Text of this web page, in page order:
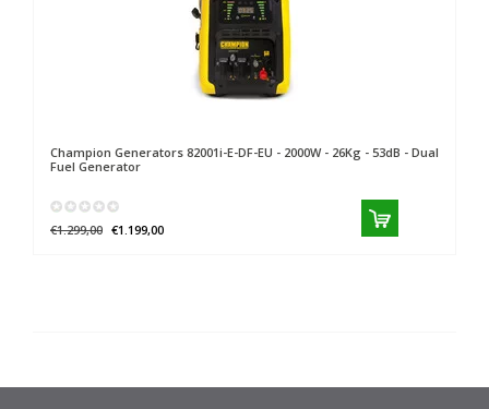
Champion Generators 82001i-E-DF-EU - 2000W - 26Kg - 53dB - Dual
Fuel Generator
€1.299,00 €1.199,00